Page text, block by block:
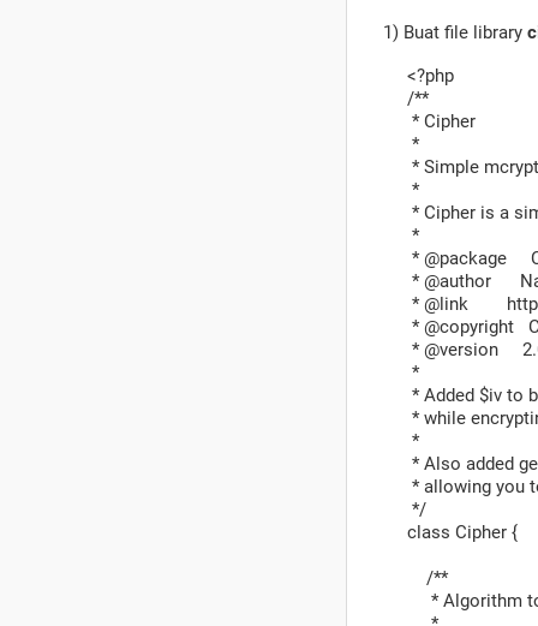
1) Buat file library
<?php
/**
* Cipher
*
* Simple
*
* Cipher is a
*
* @package
* @author
* @link
* @copyright
* @version
*
* Added $iv to
* while
*
* Also added
* allowing you
*/
class Cipher {
/**
* Algorithm